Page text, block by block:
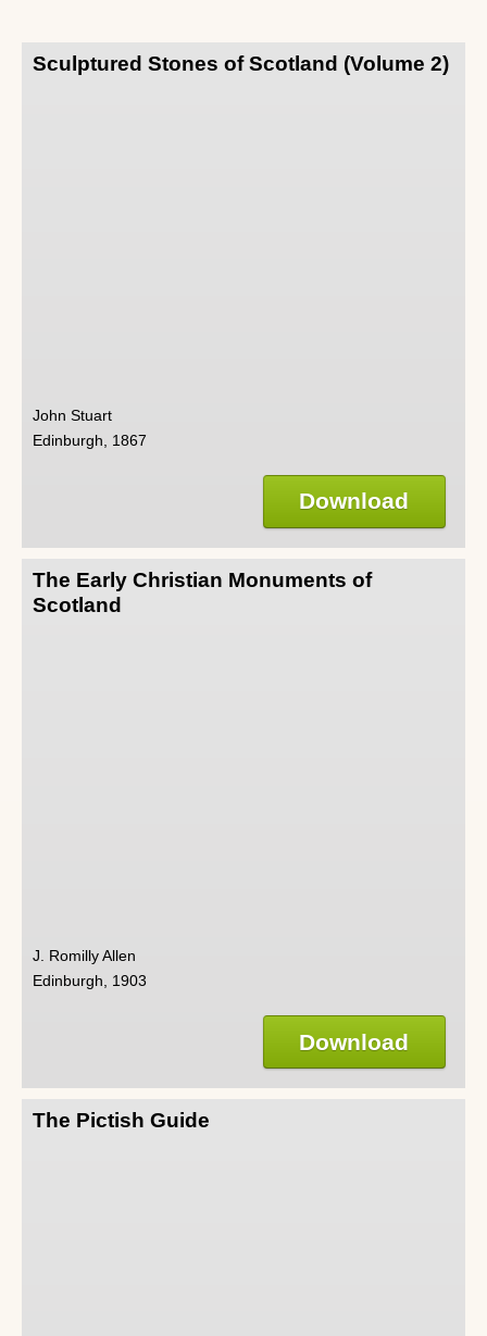
Sculptured Stones of Scotland (Volume 2)
John Stuart
Edinburgh, 1867
Download
The Early Christian Monuments of
Scotland
J. Romilly Allen
Edinburgh, 1903
Download
The Pictish Guide